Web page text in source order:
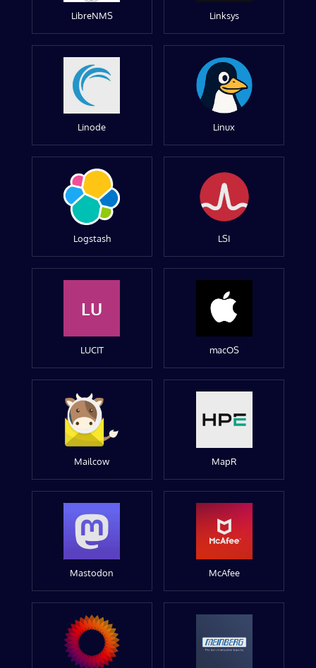
LibreNMS Linksys
Linode Linux
Logstash LSI
LU
LUCIT macOS
Mailcow MapR
Mastodon McAfee